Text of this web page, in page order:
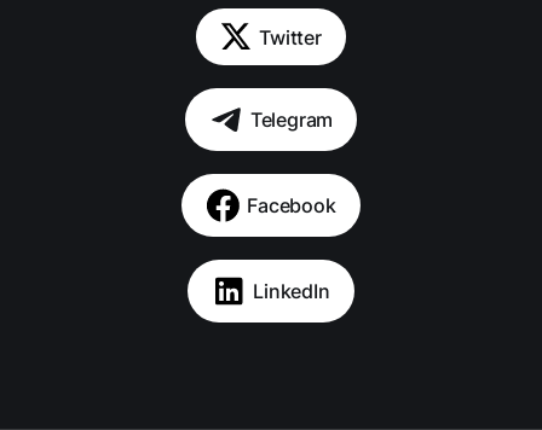
Twitter
Telegram
Facebook
LinkedIn